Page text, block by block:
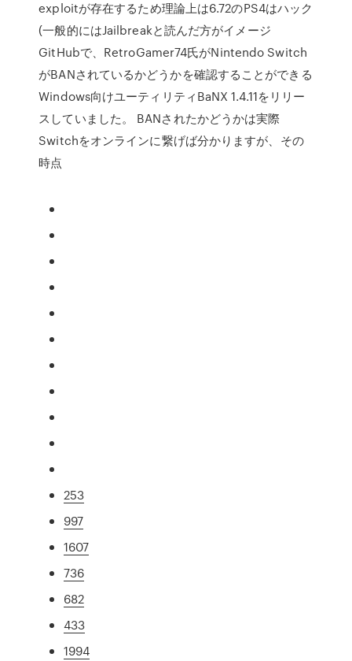
exploitが存在するため理論上は6.72のPS4はハック
(一般的にはJailbreakと読んだ方がイメージ
GitHubで、RetroGamer74氏がNintendo Switch
がBANされているかどうかを確認することができる
Windows向けユーティリティBaNX 1.4.11をリリー
スしていました。 BANされたかどうかは実際
Switchをオンラインに繋げば分かりますが、その
時点
253
997
1607
736
682
433
1994